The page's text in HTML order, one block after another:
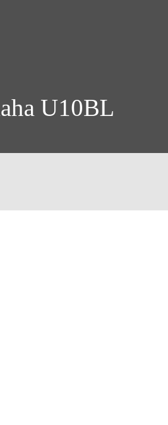
U10BL